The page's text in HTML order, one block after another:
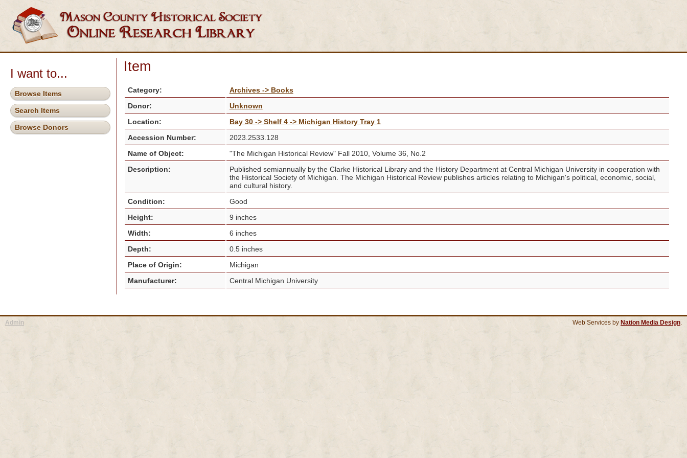
I want to...
Browse Items
Search Items
Browse Donors
Item
Category:
Archives -> Books
Donor:
Unknown
Location:
Bay 30 -> Shelf 4 -> Michigan History Tray 1
Accession Number:
2023.2533.128
Name of Object:
"The Michigan Historical Review" Fall 2010, Volume 36, No.2
Description:
Published semiannually by the Clarke Historical Library and the History Department at Central Michigan University in cooperation with
the Historical Society of Michigan. The Michigan Historical Review publishes articles relating to Michigan's political, economic, social,
and cultural history.
Condition:
Good
Height:
9 inches
Width:
6 inches
Depth:
0.5 inches
Place of Origin:
Michigan
Manufacturer:
Central Michigan University
Admin Web Services by Nation Media Design